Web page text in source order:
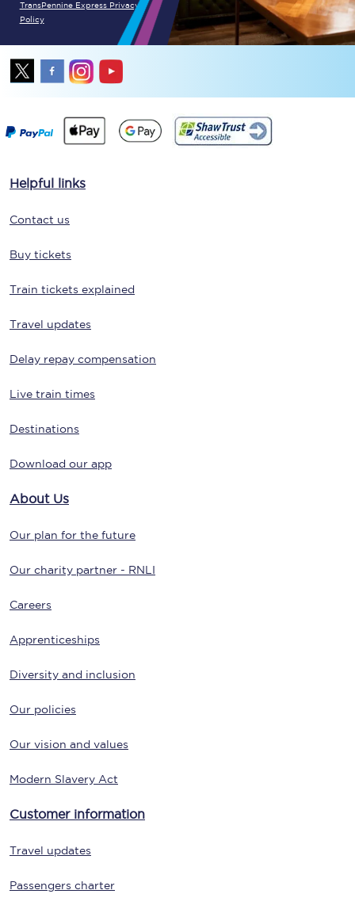
TransPennine Express Privacy
Policy
Helpful links
Contact us
Buy tickets
Train tickets explained
Travel updates
Delay repay compensation
Live train times
Destinations
Download our app
About Us
Our plan for the future
Our charity partner - RNLI
Careers
Apprenticeships
Diversity and inclusion
Our policies
Our vision and values
Modern Slavery Act
Customer information
Travel updates
Passengers charter